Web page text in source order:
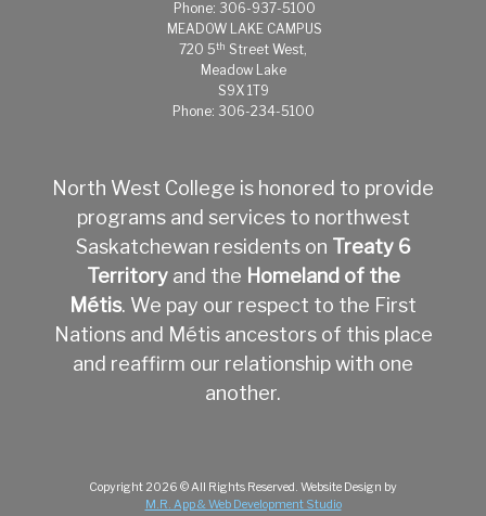
Phone: 306-937-5100
MEADOW LAKE CAMPUS
720 5th Street West,
Meadow Lake
S9X 1T9
Phone: 306-234-5100
North West College is honored to provide
programs and services to northwest
Saskatchewan residents on Treaty 6
Territoryand the Homeland of the
Métis. We pay our respect to the First
Nations and Métis ancestors of this place
and reaffirm our relationship with one
another.
Copyright 2026 © All Rights Reserved. Website Design by
M.R. App & Web Development Studio